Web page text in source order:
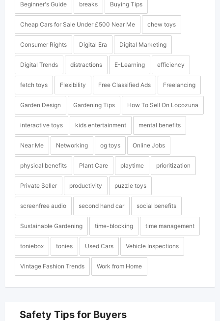
Beginner's Guide breaks Buying Tips
Cheap Cars for Sale Under £500 Near Me chew toys
Consumer Rights Digital Era Digital Marketing
Digital Trends distractions E-Learning efficiency
fetch toys Flexibility Free Classified Ads Freelancing
Garden Design Gardening Tips How To Sell On Locozuna
interactive toys kids entertainment mental benefits
Near Me Networking og toys Online Jobs
physical benefits Plant Care playtime prioritization
Private Seller productivity puzzle toys
screenfree audio second hand car social benefits
Sustainable Gardening time-blocking time management
toniebox tonies Used Cars Vehicle Inspections
Vintage Fashion Trends Work from Home
Safety Tips for Buyers